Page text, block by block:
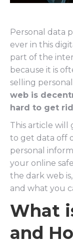
Personal data
ever in this
part of the
because it is
selling
web is
hard to get
This article will
to get data off
personal
your online
the dark web
and what you
What
and